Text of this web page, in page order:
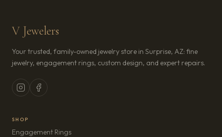
V Jewelers
Your trusted, family-owned jewelry store in Surprise, AZ: fine
jewelry, engagement rings, custom design, and expert repairs.
SHOP
Engagement Rings